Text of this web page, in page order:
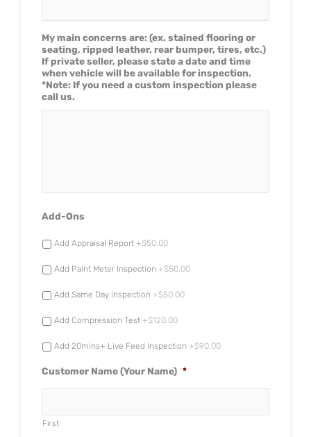
My main concerns are: (ex. stained flooring or
seating, ripped leather, rear bumper, tires, etc.)
If private seller, please state a date and time
when vehicle will be available for inspection.
*Note: If you need a custom inspection please
call us.
Add-Ons
Add Appraisal Report +$50.00
Add Paint Meter Inspection +$50.00
Add Same Day inspection +$50.00
Add Compression Test +$120.00
Add 20mins+ Live Feed Inspection +$90.00
Customer Name (Your Name) *
First